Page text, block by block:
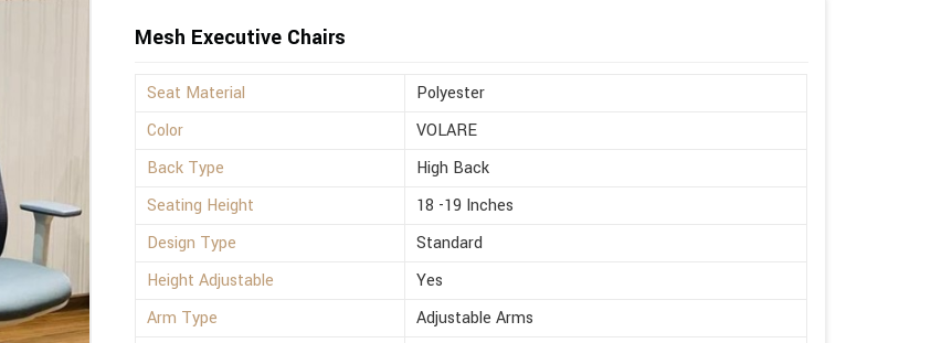
Mesh Executive Chairs
Seat Material
Polyester
Color
VOLARE
Back Type
High Back
Seating Height
18 -19 Inches
Design Type
Standard
Height Adjustable
Yes
Arm Type
Adjustable Arms